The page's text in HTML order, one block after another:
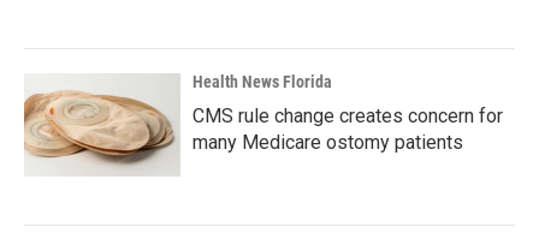
Health News Florida
CMS rule change creates concern for
many Medicare ostomy patients